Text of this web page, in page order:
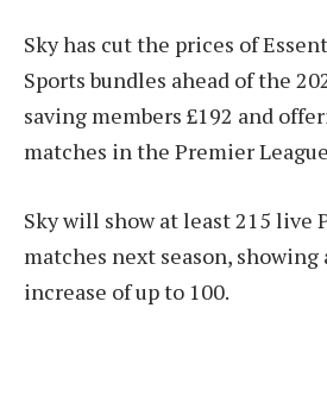
Sky has cut the prices of
Sports bundles ahead of the
saving members £192 and
matches in the Premier
Sky will show at least 215 live
matches next season,
increase of up to 100.